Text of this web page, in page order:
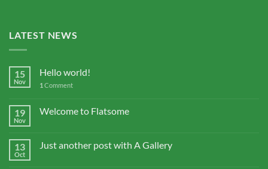
LATEST NEWS
15
Nov
Hello world!
1 Comment
19
Nov
Welcome to Flatsome
13
Oct
Just another post with A Gallery